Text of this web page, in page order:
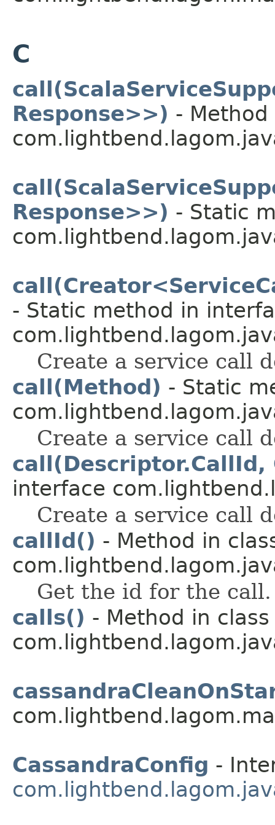
C
Response>>) - Method
Response>>) - Static
- Static method in
Create a service call
call(Method) - Static
Create a service call
call(Descriptor.CallId,
interface
Create a service call
callId() - Method in
Get the id for the call.
calls() - Method in class
CassandraConfig -